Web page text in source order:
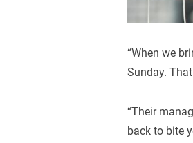
“When we
Sunday.
“Their
back to bite